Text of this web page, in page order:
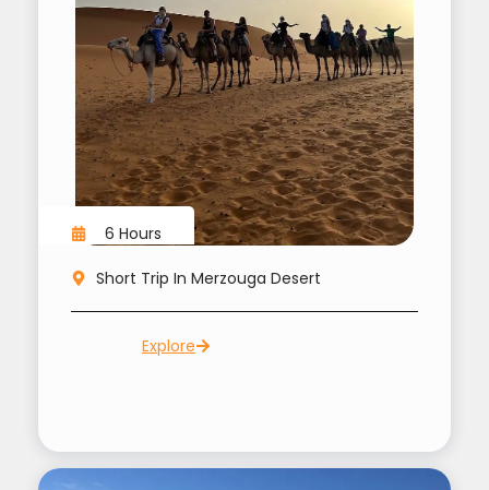
6 Hours
Short Trip In Merzouga Desert
Explore